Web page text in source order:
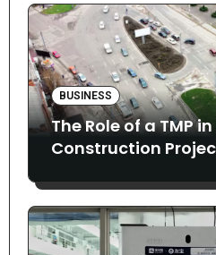
BUSINESS
The Role of a TMP
Construction